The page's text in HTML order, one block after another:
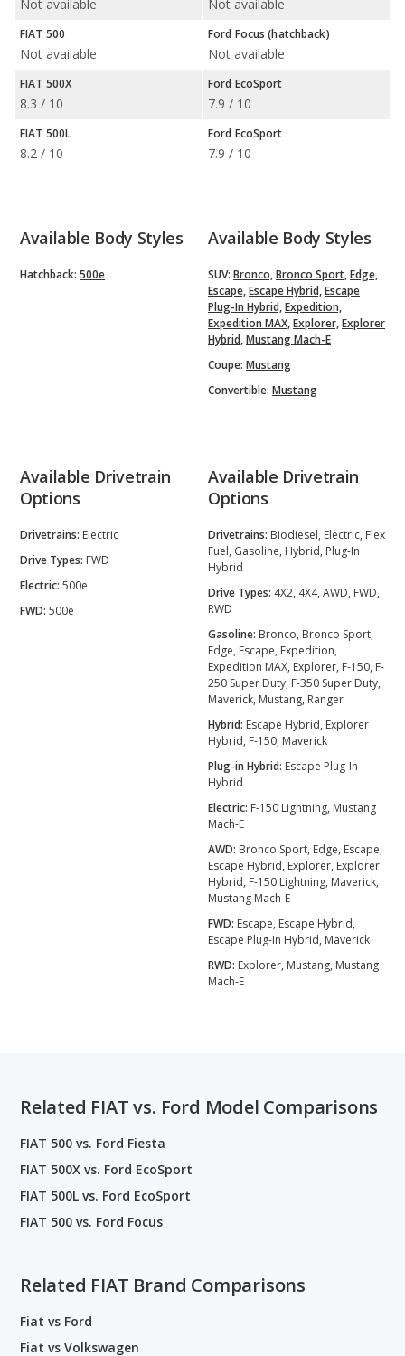
Not available
FIAT 500
Not available
FIAT 500X
8.3 / 10
FIAT 500L
8.2 / 10
Not available
Ford Focus (hatchback)
Not available
Ford EcoSport
7.9 / 10
Ford EcoSport
7.9 / 10
Available Body Styles
Hatchback: 500e
Available Body Styles
SUV: Bronco,Bronco Sport,Edge,
Escape,Escape Hybrid,Escape
Plug-In Hybrid,Expedition,
Expedition MAX,Explorer,Explorer
Hybrid,Mustang Mach-E
Coupe: Mustang
Convertible: Mustang
Available Drivetrain
Options
Drivetrains: Electric
Drive Types: FWD
Electric: 500e
FWD: 500e
Available Drivetrain
Options
Drivetrains: Biodiesel, Electric, Flex
Fuel, Gasoline, Hybrid, Plug-In
Hybrid
Drive Types: 4X2, 4X4, AWD, FWD,
RWD
Gasoline: Bronco, Bronco Sport,
Edge, Escape, Expedition,
Expedition MAX, Explorer, F-150, F-
250 Super Duty, F-350 Super Duty,
Maverick, Mustang, Ranger
Hybrid: Escape Hybrid, Explorer
Hybrid, F-150, Maverick
Plug-in Hybrid: Escape Plug-In
Hybrid
Electric: F-150 Lightning, Mustang
Mach-E
AWD: Bronco Sport, Edge, Escape,
Escape Hybrid, Explorer, Explorer
Hybrid, F-150 Lightning, Maverick,
Mustang Mach-E
FWD: Escape, Escape Hybrid,
Escape Plug-In Hybrid, Maverick
RWD: Explorer, Mustang, Mustang
Mach-E
Related FIAT vs. Ford Model Comparisons
FIAT 500 vs. Ford Fiesta
FIAT 500X vs. Ford EcoSport
FIAT 500L vs. Ford EcoSport
FIAT 500 vs. Ford Focus
Related FIAT Brand Comparisons
Fiat vs Ford
Fiat vs Volkswagen